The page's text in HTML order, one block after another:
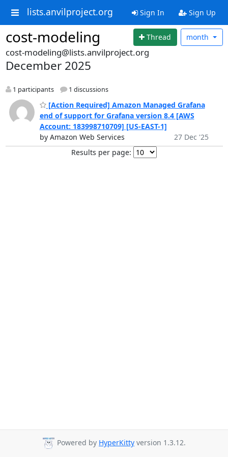
lists.anvilproject.org Sign In Sign Up
cost-modeling Thread month
cost-modeling@lists.anvilproject.org
December 2025
1 participants 1 discussions
[Action Required] Amazon Managed Grafana
end of support for Grafana version 8.4 [AWS
Account: 183998710709] [US-EAST-1]
by Amazon Web Services
27 Dec '25
Results per page:
Powered by HyperKitty version 1.3.12.